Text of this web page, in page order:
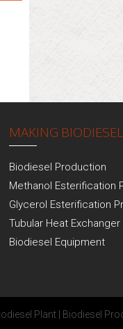
MAKING BIODIESEL
Biodiesel Production
Methanol Esterification
Glycerol Esterification
Tubular Heat Exchanger
Biodiesel Equipment
Plant Biodiesel